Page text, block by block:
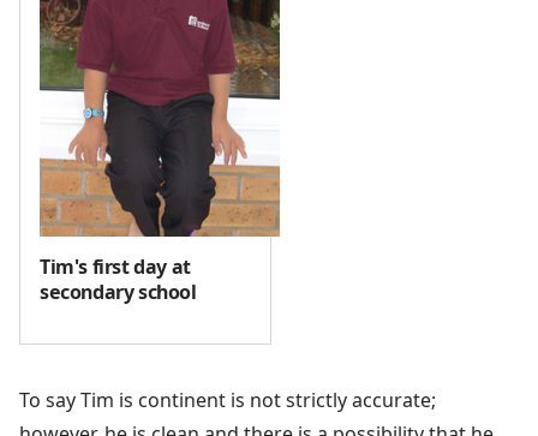
Tim's first day at
secondary school
To say Tim is continent is not strictly accurate;